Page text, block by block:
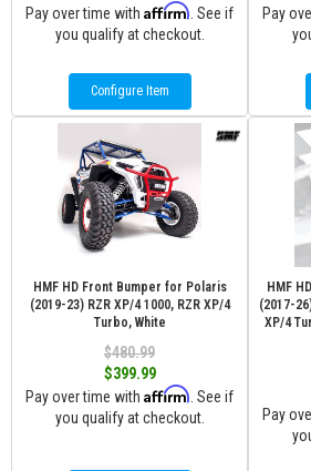
Pay over time with Affirm . See if
you qualify at checkout.
Configure Item
Pay
HMF HD Front Bumper for Polaris
(2019-23) RZR XP/4 1000, RZR XP/4
Turbo, White
$480.99
$399.99
Pay over time with Affirm . See if
you qualify at checkout.
HMF
(2017-
XP/4
Pay